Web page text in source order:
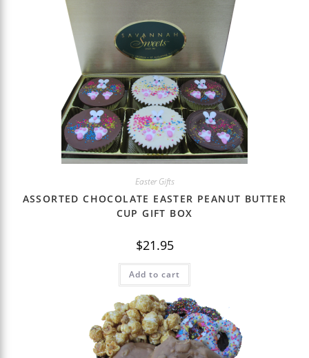
Easter Gifts
ASSORTED CHOCOLATE EASTER PEANUT BUTTER
CUP GIFT BOX
$21.95
Add to cart